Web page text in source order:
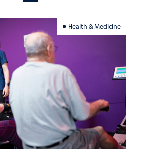
Health & Medicine